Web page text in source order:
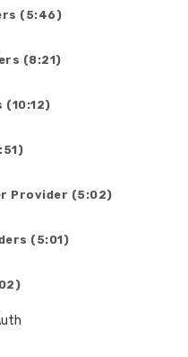
(5:46)
(8:21)
Provider (5:02)
(5:01)